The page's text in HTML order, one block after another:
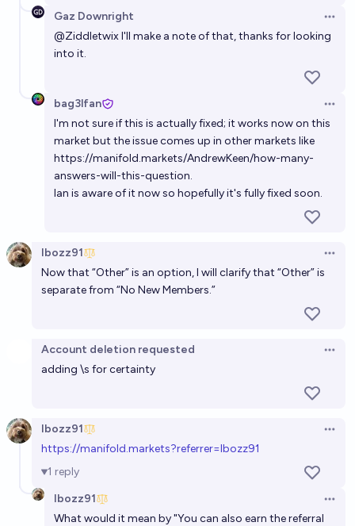
Gaz Downright
@ZiddletwixI'll make a note of that, thanks for looking
into it.
bag3lfan
I'm not sure if this is actually fixed; it works now on this
market but the issue comes up in other markets like
https://manifold.markets/AndrewKeen/how-many-
answers-will-this-question.
Ian is aware of it now so hopefully it's fully fixed soon.
Ibozz91
Now that “Other” is an option, I will clarify that “Other” is
separate from “No New Members.”
Account deletion requested
adding \s for certainty
Ibozz91
https://manifold.markets?referrer=Ibozz91
1 reply
Ibozz91
What would it mean by "You can also earn the referral